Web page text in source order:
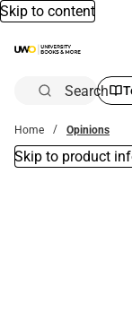
Skip to content
Search
Home Opinions
Skip to product